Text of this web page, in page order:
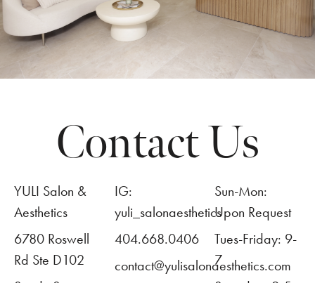
Contact Us
YULI Salon &
Aesthetics
6780 Roswell
Rd Ste D102
IG:
yuli_salonaesthetics
404.668.0406
contact@yulisalonaesthetics.com
Sun-Mon:
Upon Request
Tues-Friday: 9-
7